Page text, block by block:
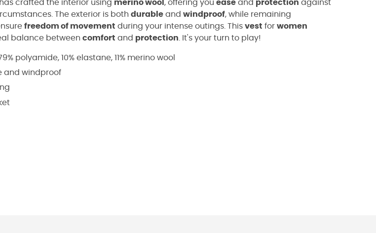
has crafted the interior using merino wool , offering you ease and protection against
The exterior is both durable and windproof, while remaining
freedom of movement during your intense outings. This vest for women
balance between comfort and protection . It's your turn to play!
polyamide, 10% elastane, 11% merino wool
and windproof